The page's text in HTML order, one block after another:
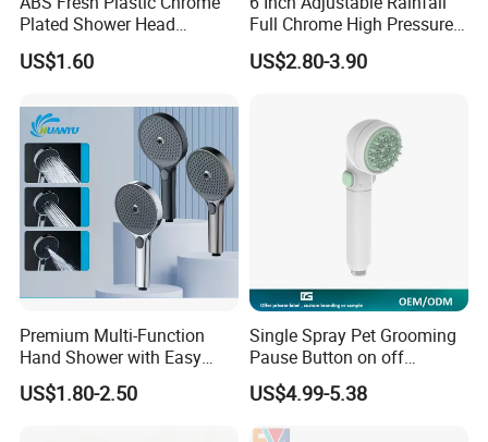
Plated Shower Head
Sanitary Ware
US$1.60
Full Chrome High Pressure
Full Chrome Shower Head
US$2.80-3.90
Premium Multi-Function
Hand Shower with Easy
Control Button
US$1.80-2.50
Single Spray Pet Grooming
Pause Button on off
Watersaving Soft Silicone
Brush Handheld Shower
US$4.99-5.38